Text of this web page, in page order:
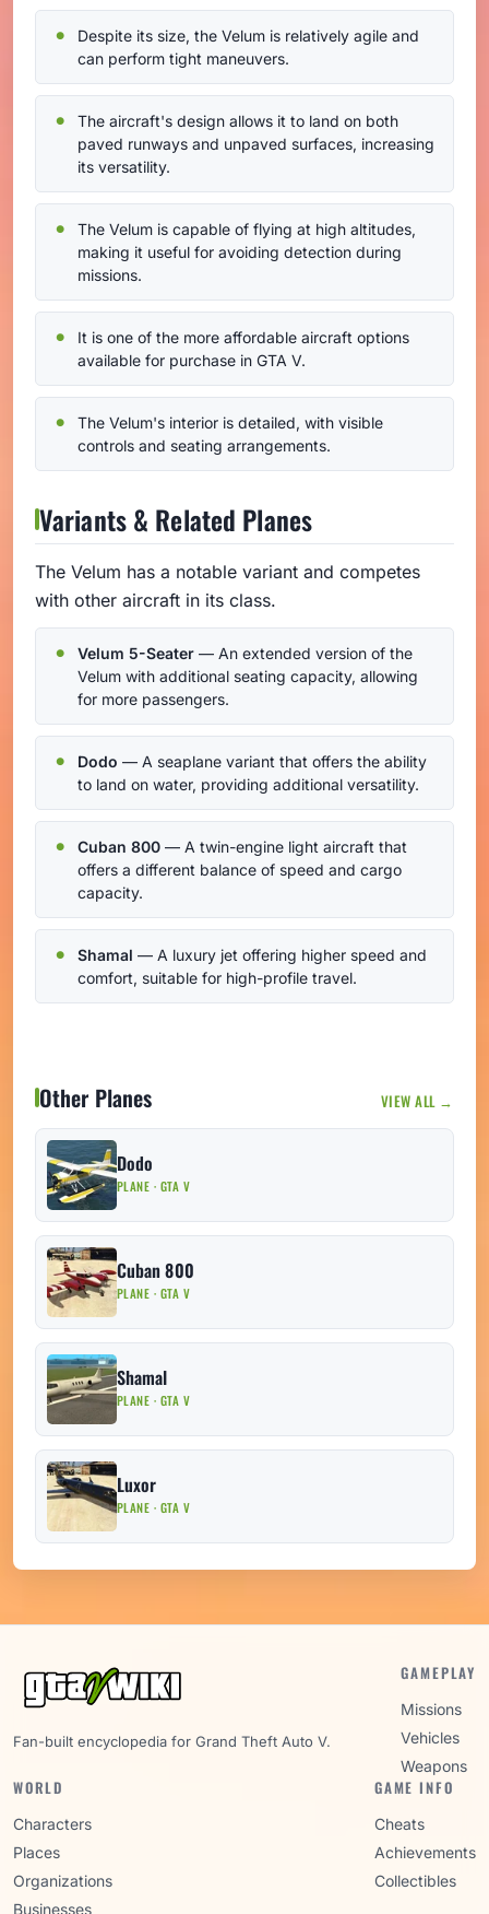
Despite its size, the Velum is relatively agile and
can perform tight maneuvers.
The aircraft's design allows it to land on both
paved runways and unpaved surfaces, increasing
its versatility.
The Velum is capable of flying at high altitudes,
making it useful for avoiding detection during
missions.
It is one of the more affordable aircraft options
available for purchase in GTA V.
The Velum's interior is detailed, with visible
controls and seating arrangements.
Variants & Related Planes
The Velum has a notable variant and competes
with other aircraft in its class.
Velum 5-Seater — An extended version of the
Velum with additional seating capacity, allowing
for more passengers.
Dodo — A seaplane variant that offers the ability
to land on water, providing additional versatility.
Cuban 800 — A twin-engine light aircraft that
offers a different balance of speed and cargo
capacity.
Shamal — A luxury jet offering higher speed and
comfort, suitable for high-profile travel.
Other Planes VIEW ALL →
Dodo
PLANE · GTA V
Cuban 800
PLANE · GTA V
Shamal
PLANE · GTA V
Luxor
PLANE · GTA V
Fan-built encyclopedia for Grand Theft Auto V.
GAMEPLAY
Missions
Vehicles
Weapons
WORLD
Characters
Places
Organizations
Businesses
GAME INFO
Cheats
Achievements
Collectibles